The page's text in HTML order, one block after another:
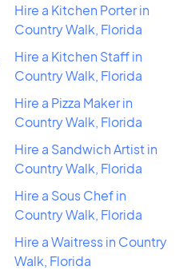
Hire a Kitchen Porter in
Country Walk, Florida
Hire a Kitchen Staff in
Country Walk, Florida
Hire a Pizza Maker in
Country Walk, Florida
Hire a Sandwich Artist in
Country Walk, Florida
Hire a Sous Chef in
Country Walk, Florida
Hire a Waitress in Country
Walk, Florida